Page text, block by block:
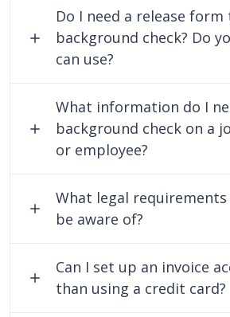
Do I need a release form
background check? Do
can use?
What information do I
background check on a
or employee?
What legal
be aware of?
Can I set up an invoice
than using a credit card?